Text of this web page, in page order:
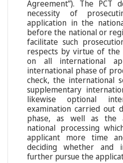
Agreement”). The PCT
necessity of
application in the
before the national or
facilitate such
respects by virtue of the
on all international
international phase of
check, the international
supplementary
likewise optional
examination carried out
phase, as well as the
national processing
applicant more time
deciding whether and
further pursue the